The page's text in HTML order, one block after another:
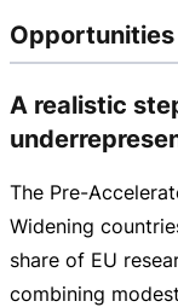
A realistic
The Pre-
Widening
share of EU
combining